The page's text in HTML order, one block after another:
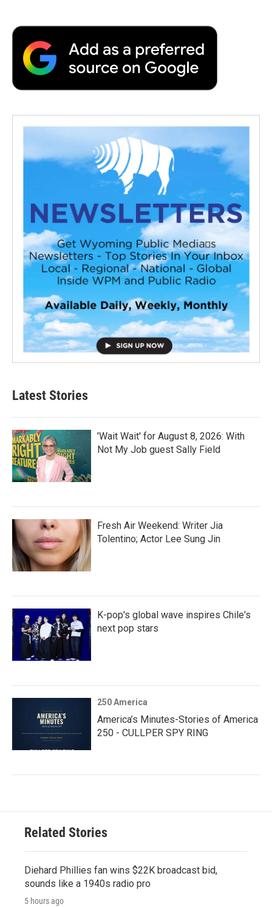
Latest Stories
'Wait Wait' for August 8, 2026: With
Not My Job guest Sally Field
Fresh Air Weekend: Writer Jia
Tolentino; Actor Lee Sung Jin
K-pop's global wave inspires Chile's
next pop stars
250 America
America’s Minutes-Stories of America
250 - CULLPER SPY RING
Related Stories
Diehard Phillies fan wins $22K broadcast bid,
sounds like a 1940s radio pro
5 hours ago